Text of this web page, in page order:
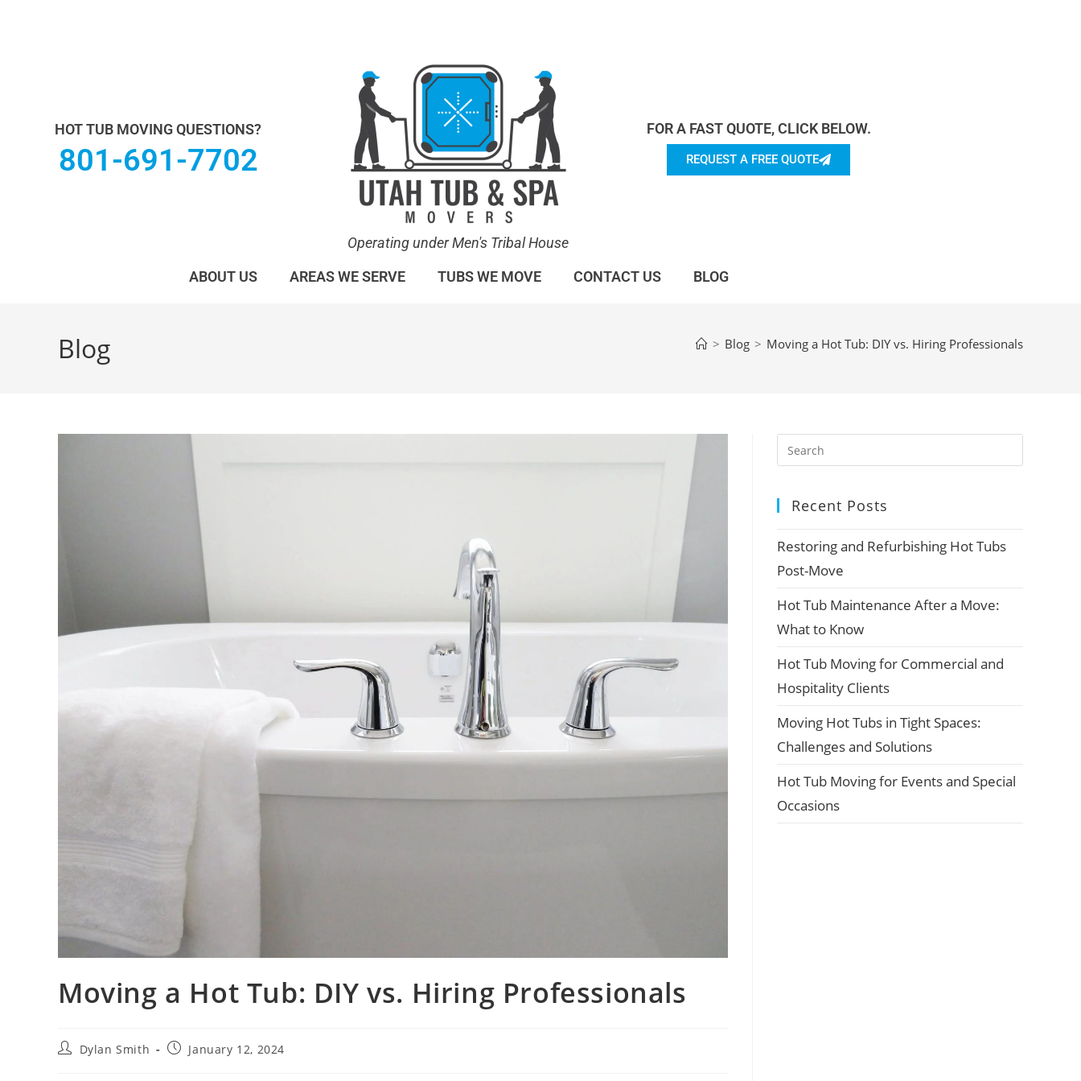
HOT TUB MOVING QUESTIONS?
801-691-7702
Operating under Men's Tribal House
FOR A FAST QUOTE, CLICK BELOW.
REQUEST A FREE QUOTE
ABOUT US AREAS WE SERVE TUBS WE MOVE CONTACT US BLOG
Blog > Blog > Moving a Hot Tub: DIY vs. Hiring Professionals
Moving a Hot Tub: DIY vs. Hiring Professionals
Dylan Smith January 12, 2024
Recent Posts
Restoring and Refurbishing Hot Tubs
Post-Move
Hot Tub Maintenance After a Move:
What to Know
Hot Tub Moving for Commercial and
Hospitality Clients
Moving Hot Tubs in Tight Spaces:
Challenges and Solutions
Hot Tub Moving for Events and Special
Occasions